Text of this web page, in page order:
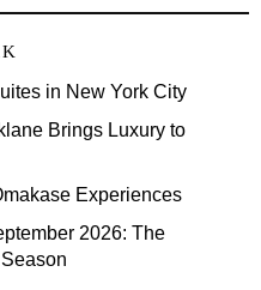
in New York City
Brings Luxury to
Experiences
2026: The